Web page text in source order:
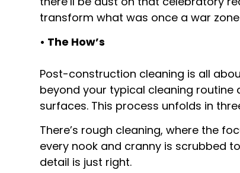
transform what was once a war
• The How’s
Post-construction cleaning is all
beyond your typical cleaning
surfaces. This process unfolds in
There’s rough cleaning, where the
every nook and cranny is scrubbed
detail is just right.